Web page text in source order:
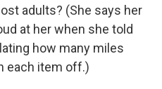
adults? (She says her
at her when she told
how many miles
each item off.)